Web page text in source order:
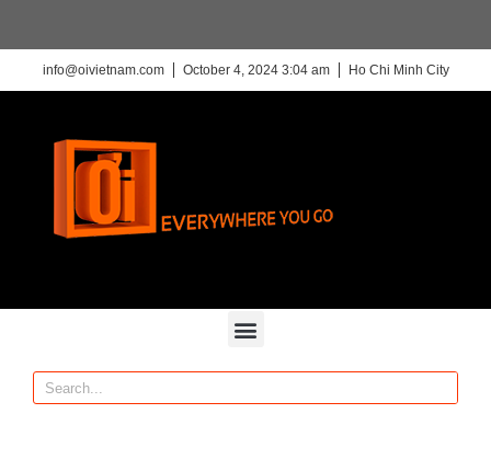
info@oivietnam.com October 4, 2024 3:04 am Ho Chi Minh City